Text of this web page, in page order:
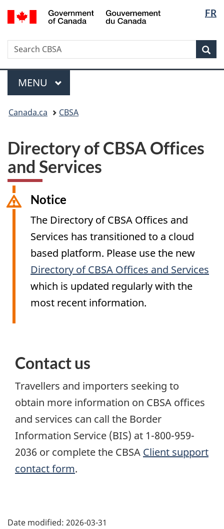
Skip
to
Switch
to
version
FR
Search
Search
CBSA
Menu
MAIN
MENU
are
Canada.ca CBSA
Directory of CBSA Offices
and Services
Notice
The Directory of CBSA Offices and
Services has transitioned to a cloud
based platform. Please use the new
Directory of CBSA Offices and Services
which is updated regularly with the
most recent information.
Contact us
Travellers and importers seeking to
obtain more information on CBSA offices
and services can call the Border
Information Service (BIS) at 1-800-959-
2036 or complete the CBSA Client support
contact form.
details
Date modified: 2026-03-31